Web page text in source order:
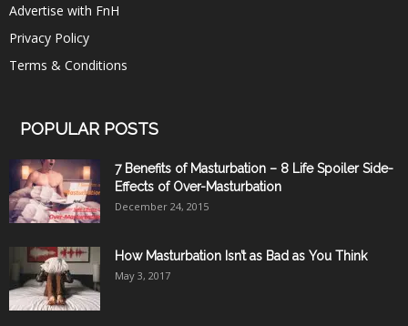
Advertise with FnH
Privacy Policy
Terms & Conditions
POPULAR POSTS
7 Benefits of Masturbation – 8 Life Spoiler Side-
Effects of Over-Masturbation
December 24, 2015
How Masturbation Isn’t as Bad as You Think
May 3, 2017